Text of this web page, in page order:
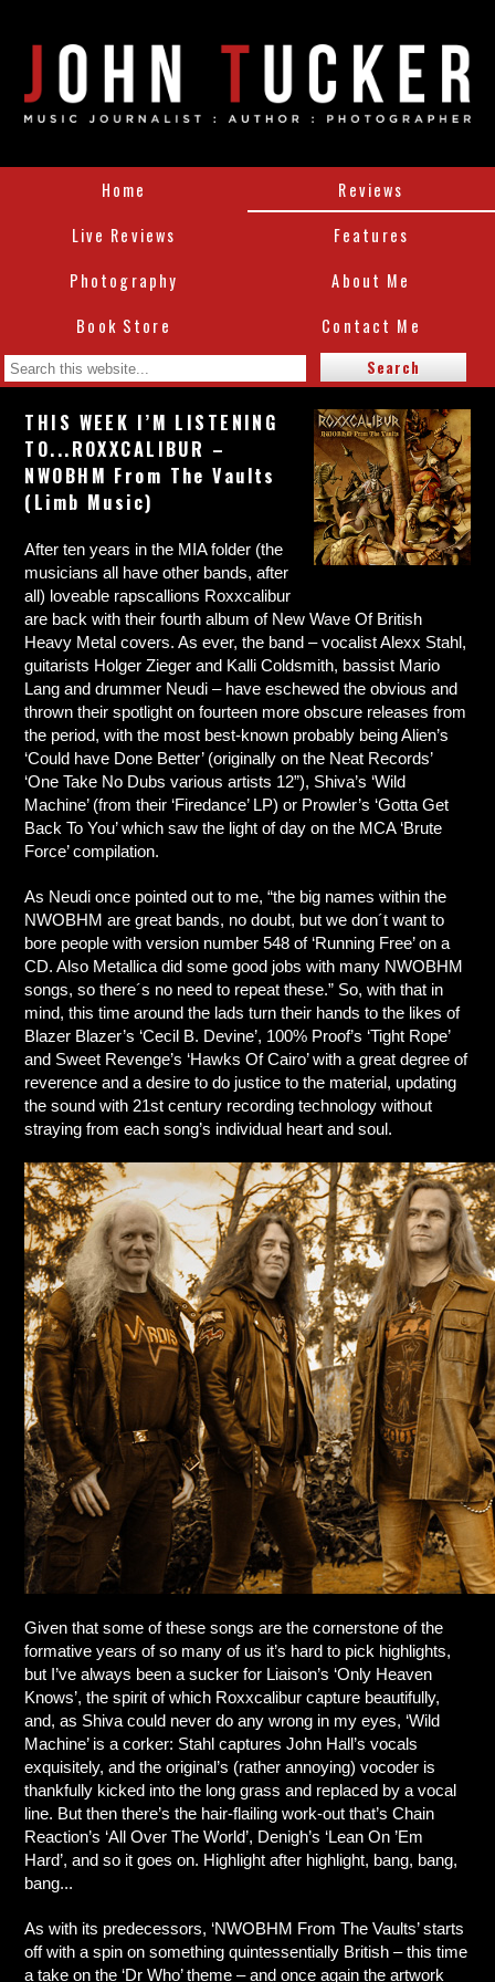
Home
Reviews
Live Reviews
Features
Photography
About Me
Book Store
Contact Me
THIS WEEK I’M LISTENING
TO...ROXXCALIBUR –
NWOBHM From The Vaults
(Limb Music)
After ten years in the MIA folder (the
musicians all have other bands, after
all) loveable rapscallions Roxxcalibur
are back with their fourth album of New Wave Of British
Heavy Metal covers. As ever, the band – vocalist Alexx Stahl,
guitarists Holger Zieger and Kalli Coldsmith, bassist Mario
Lang and drummer Neudi – have eschewed the obvious and
thrown their spotlight on fourteen more obscure releases from
the period, with the most best-known probably being Alien’s
‘Could have Done Better’ (originally on the Neat Records’
‘One Take No Dubs various artists 12”), Shiva’s ‘Wild
Machine’ (from their ‘Firedance’ LP) or Prowler’s ‘Gotta Get
Back To You’ which saw the light of day on the MCA ‘Brute
Force’ compilation.
As Neudi once pointed out to me, “the big names within the
NWOBHM are great bands, no doubt, but we don´t want to
bore people with version number 548 of ‘Running Free’ on a
CD. Also Metallica did some good jobs with many NWOBHM
songs, so there´s no need to repeat these.” So, with that in
mind, this time around the lads turn their hands to the likes of
Blazer Blazer’s ‘Cecil B. Devine’, 100% Proof’s ‘Tight Rope’
and Sweet Revenge’s ‘Hawks Of Cairo’ with a great degree of
reverence and a desire to do justice to the material, updating
the sound with 21st century recording technology without
straying from each song’s individual heart and soul.
Given that some of these songs are the cornerstone of the
formative years of so many of us it’s hard to pick highlights,
but I’ve always been a sucker for Liaison’s ‘Only Heaven
Knows’, the spirit of which Roxxcalibur capture beautifully,
and, as Shiva could never do any wrong in my eyes, ‘Wild
Machine’ is a corker: Stahl captures John Hall’s vocals
exquisitely, and the original’s (rather annoying) vocoder is
thankfully kicked into the long grass and replaced by a vocal
line. But then there’s the hair-flailing work-out that’s Chain
Reaction’s ‘All Over The World’, Denigh’s ‘Lean On ’Em
Hard’, and so it goes on. Highlight after highlight, bang, bang,
bang...
As with its predecessors, ‘NWOBHM From The Vaults’ starts
off with a spin on something quintessentially British – this time
a take on the ‘Dr Who’ theme – and once again the artwork